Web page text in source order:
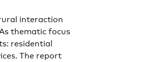
interaction
thematic focus
residential
The report